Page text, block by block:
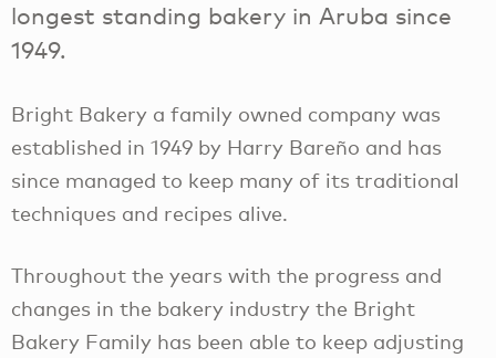
longest standing bakery in Aruba since
1949.
Bright Bakery a family owned company was
established in 1949 by Harry Bareño and has
since managed to keep many of its traditional
techniques and recipes alive.
Throughout the years with the progress and
changes in the bakery industry the Bright
Bakery Family has been able to keep adjusting